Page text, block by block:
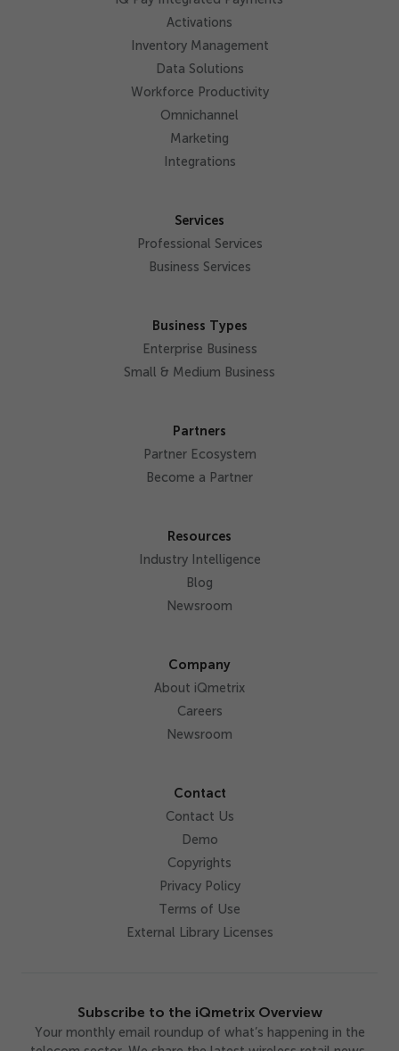
Activations
Inventory Management
Data Solutions
Workforce Productivity
Omnichannel
Marketing
Integrations
Services
Professional Services
Business Services
Business Types
Enterprise Business
Small & Medium Business
Partners
Partner Ecosystem
Become a Partner
Resources
Industry Intelligence
Blog
Newsroom
Company
About iQmetrix
Careers
Newsroom
Contact
Contact Us
Demo
Copyrights
Privacy Policy
Terms of Use
External Library Licenses
Subscribe to the iQmetrix Overview
Your monthly email roundup of what’s happening in the